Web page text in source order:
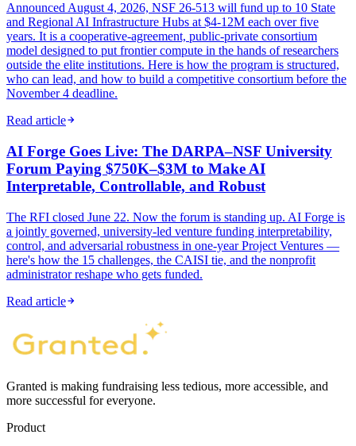
Announced August 4, 2026, NSF 26-513 will fund up to 10 State
and Regional AI Infrastructure Hubs at $4-12M each over five
years. It is a cooperative-agreement, public-private consortium
model designed to put frontier compute in the hands of researchers
outside the elite institutions. Here is how the program is structured,
who can lead, and how to build a competitive consortium before the
November 4 deadline.
Read article
AI Forge Goes Live: The DARPA–NSF University
Forum Paying $750K–$3M to Make AI
Interpretable, Controllable, and Robust
The RFI closed June 22. Now the forum is standing up. AI Forge is
a jointly governed, university-led venture funding interpretability,
control, and adversarial robustness in one-year Project Ventures —
here's how the 15 challenges, the CAISI tie, and the nonprofit
administrator reshape who gets funded.
Read article
Granted is making fundraising less tedious, more accessible, and
more successful for everyone.
Product